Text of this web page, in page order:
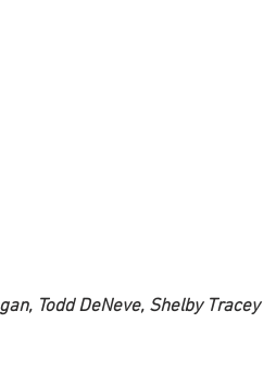
Todd DeNeve, Shelby Tracey